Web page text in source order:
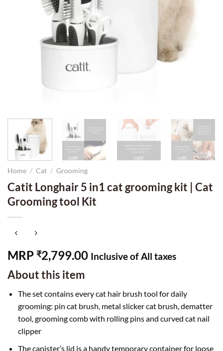
Home / Cat / Grooming
Catit Longhair 5 in1 cat grooming kit | Cat
Grooming tool Kit
MRP ₹2,799.00 Inclusive of All taxes
About this item
The set contains every cat hair brush tool for daily
grooming: pin cat brush, metal slicker cat brush, dematter
tool, grooming comb with rolling pins and curved cat nail
clipper
The canister’s lid is a handy temporary container for loose